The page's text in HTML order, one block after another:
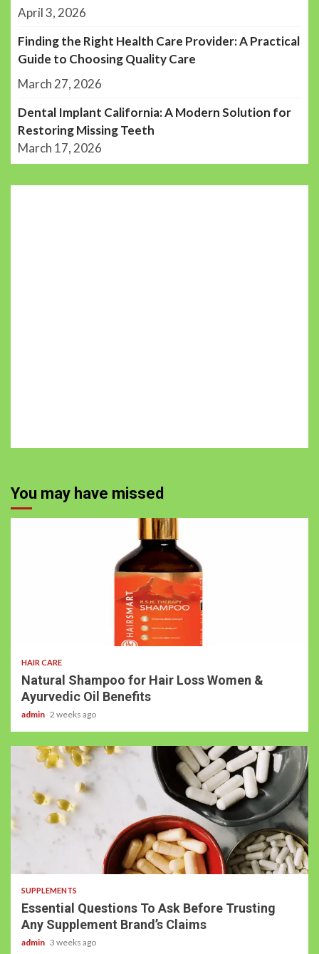
April 3, 2026
Finding the Right Health Care Provider: A Practical
Guide to Choosing Quality Care
March 27, 2026
Dental Implant California: A Modern Solution for
Restoring Missing Teeth
March 17, 2026
You may have missed
HAIR CARE
Natural Shampoo for Hair Loss Women &
Ayurvedic Oil Benefits
admin 2 weeks ago
SUPPLEMENTS
Essential Questions To Ask Before Trusting
Any Supplement Brand’s Claims
admin 3 weeks ago